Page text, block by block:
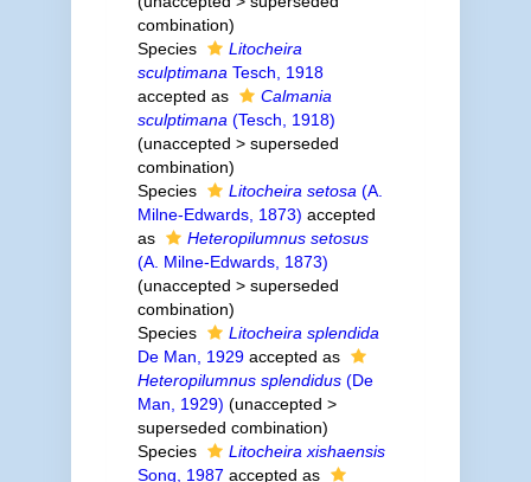
combination)
Species
Litocheira
sculptimana Tesch, 1918
accepted as
Calmania
sculptimana (Tesch, 1918)
(unaccepted > superseded
combination)
Species
Litocheira setosa (A.
Milne-Edwards, 1873) accepted
as
Heteropilumnus setosus
(A. Milne-Edwards, 1873)
(unaccepted > superseded
combination)
Species
Litocheira splendida
De Man, 1929accepted as
Heteropilumnus splendidus(De
Man, 1929) (unaccepted >
superseded combination)
Species
Litocheira xishaensis
Song, 1987 accepted as